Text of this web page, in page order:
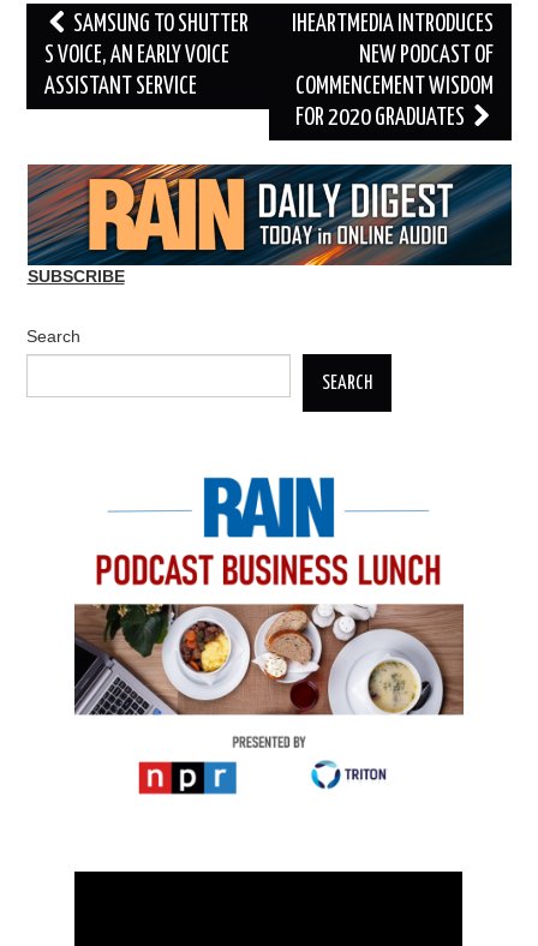
Post
navigation
SAMSUNG TO SHUTTER
S VOICE, AN EARLY VOICE
ASSISTANT SERVICE
IHEARTMEDIA INTRODUCES
NEW PODCAST OF
COMMENCEMENT WISDOM
FOR 2020 GRADUATES
SUBSCRIBE
Search
SEARCH